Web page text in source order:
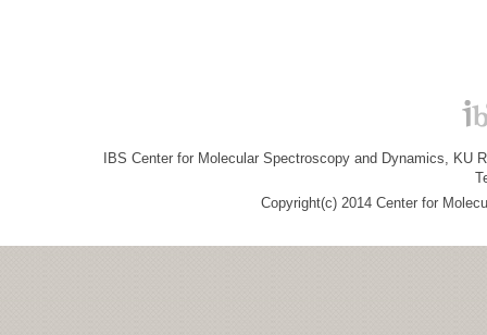
IBS Center for Molecular Spectroscopy and Dynamics, KU
Copyright(c) 2014 Center for